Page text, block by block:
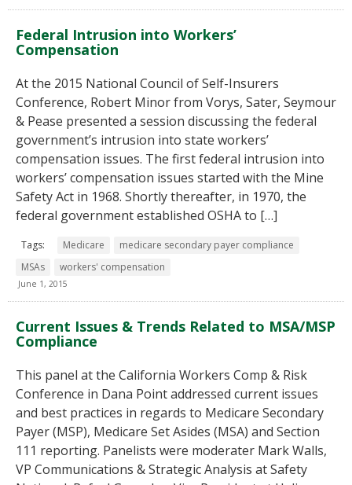
Federal Intrusion into Workers’
Compensation
At the 2015 National Council of Self-Insurers
Conference, Robert Minor from Vorys, Sater, Seymour
& Pease presented a session discussing the federal
government’s intrusion into state workers’
compensation issues. The first federal intrusion into
workers’ compensation issues started with the Mine
Safety Act in 1968. Shortly thereafter, in 1970, the
federal government established OSHA to […]
Tags: Medicare
medicare secondary payer compliance
MSAs
workers' compensation
June 1, 2015
Current Issues & Trends Related to MSA/MSP
Compliance
This panel at the California Workers Comp & Risk
Conference in Dana Point addressed current issues
and best practices in regards to Medicare Secondary
Payer (MSP), Medicare Set Asides (MSA) and Section
111 reporting. Panelists were moderater Mark Walls,
VP Communications & Strategic Analysis at Safety